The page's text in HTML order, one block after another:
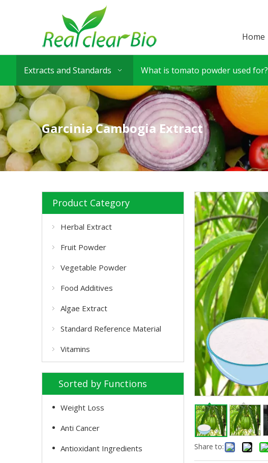
Home
Extracts and Standards What is tomato powder used for?
Garcinia Cambogia Extract
Product Category
Herbal Extract
Fruit Powder
Vegetable Powder
Food Additives
Algae Extract
Standard Reference Material
Vitamins
Sorted by Functions
Weight Loss
Anti Cancer
Antioxidant Ingredients
Share to: